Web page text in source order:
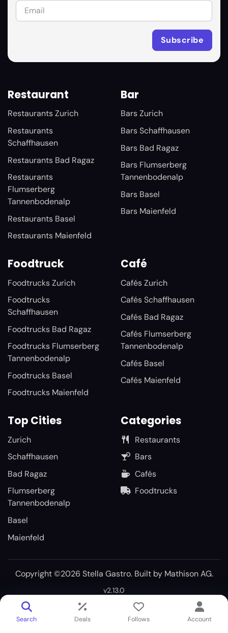
Restaurant
Restaurants Zurich
Restaurants
Schaffhausen
Restaurants Bad Ragaz
Restaurants
Flumserberg
Tannenbodenalp
Restaurants Basel
Restaurants Maienfeld
Bar
Bars Zurich
Bars Schaffhausen
Bars Bad Ragaz
Bars Flumserberg
Tannenbodenalp
Bars Basel
Bars Maienfeld
Foodtruck
Foodtrucks Zurich
Foodtrucks
Schaffhausen
Foodtrucks Bad Ragaz
Foodtrucks Flumserberg
Tannenbodenalp
Foodtrucks Basel
Foodtrucks Maienfeld
Café
Cafés Zurich
Cafés Schaffhausen
Cafés Bad Ragaz
Cafés Flumserberg
Tannenbodenalp
Cafés Basel
Cafés Maienfeld
Top Cities
Zurich
Schaffhausen
Bad Ragaz
Flumserberg
Tannenbodenalp
Basel
Maienfeld
Categories
Restaurants
Bars
Cafés
Foodtrucks
Copyright ©2026 Stella Gastro. Built by Mathison AG.
v2.13.0
Search Deals Follows Account